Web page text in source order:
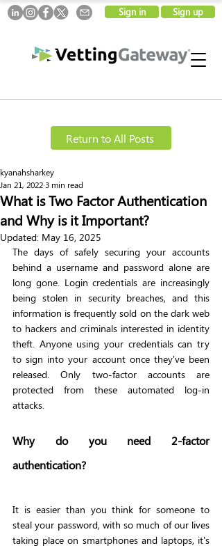
Sign in Sign up
Return to All Posts
What is Two Factor Authentication
and Why is it Important?
kyanahsharkey
Jan 21, 20223 min read
Updated: May 16, 2025
The days of safely securing your accounts
behind a username and password alone are
long gone. Login credentials are increasingly
being stolen in security breaches, and this
information is frequently sold on the dark web
to hackers and criminals interested in identity
theft. Anyone using your credentials can try
to sign into your account once they've been
released. Only two-factor accounts are
protected from these automated log-in
attacks.
Why do you need 2-factor
authentication?
It is easier than you think for someone to
steal your password, with so much of our lives
taking place on smartphones and laptops, it's